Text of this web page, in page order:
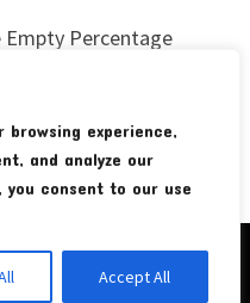
browsing experience,
and analyze our
consent to our use
Accept All
Percentage
by